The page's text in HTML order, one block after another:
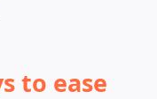
to ease